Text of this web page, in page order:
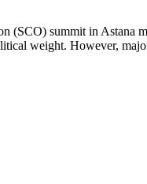
(SCO) summit in Astana
weight. However,